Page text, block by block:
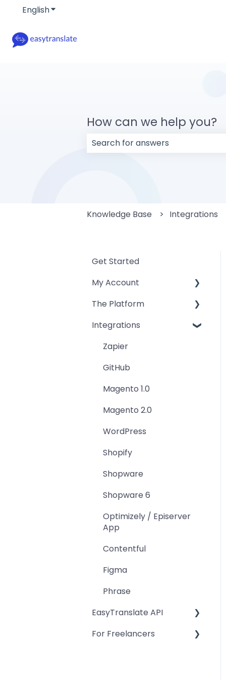
EnglishShow submenu for translations
How can we help you?
Knowledge Base Integrations
Get Started
My Account
Billing and Payment
Teams and Users
Account
The Platform
Workspace
Freelancers
Tools
Integrations
Zapier
GitHub
Magento 1.0
Magento 2.0
WordPress
Shopify
Shopware
Shopware 6
Optimizely / Episerver
App
Contentful
Figma
Phrase
EasyTranslate API
Projects
For Freelancers